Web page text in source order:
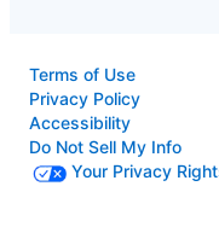
Terms of Use
Privacy Policy
Accessibility
Do Not Sell My Info
Your Privacy